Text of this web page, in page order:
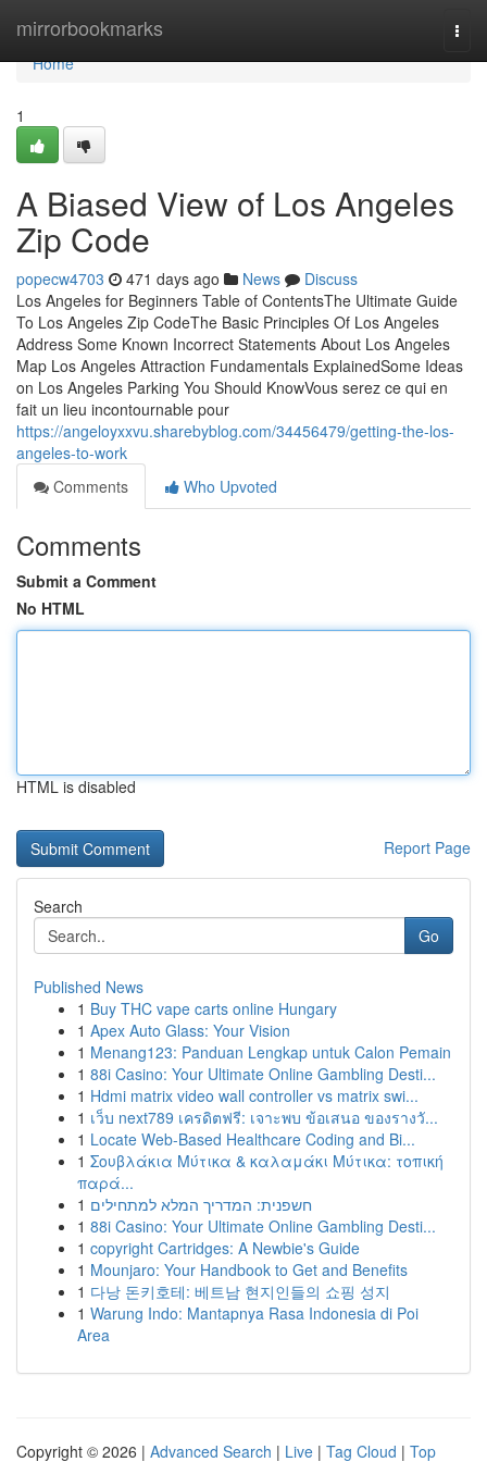
mirrorbookmarks
Home
Home
1
A Biased View of Los Angeles
Zip Code
popecw4703 471 days ago News
Discuss
Los Angeles for Beginners Table of ContentsThe Ultimate Guide
To Los Angeles Zip CodeThe Basic Principles Of Los Angeles
Address Some Known Incorrect Statements About Los Angeles
Map Los Angeles Attraction Fundamentals ExplainedSome Ideas
on Los Angeles Parking You Should KnowVous serez ce qui en
fait un lieu incontournable pour
https://angeloyxxvu.sharebyblog.com/34456479/getting-the-los-
angeles-to-work
Comments
Who Upvoted
Comments
Submit a Comment
No HTML
HTML is disabled
Report Page
Search
Go
Published News
1 Buy THC vape carts online Hungary
1 Apex Auto Glass: Your Vision
1 Menang123: Panduan Lengkap untuk Calon Pemain
1 88i Casino: Your Ultimate Online Gambling Desti...
1 Hdmi matrix video wall controller vs matrix swi...
1 เว็บ next789 เครดิตฟรี: เจาะพบ ข้อเสนอ ของรางวั...
1 Locate Web-Based Healthcare Coding and Bi...
1 Σουβλάκια Μύτικα & καλαμάκι Μύτικα: τοπική
παρά...
1 חשפנית: המדריך המלא למתחילים
1 88i Casino: Your Ultimate Online Gambling Desti...
1 copyright Cartridges: A Newbie's Guide
1 Mounjaro: Your Handbook to Get and Benefits
1 다낭 돈키호테: 베트남 현지인들의 쇼핑 성지
1 Warung Indo: Mantapnya Rasa Indonesia di Poi
Area
Copyright © 2026 | Advanced Search | Live | Tag Cloud | Top